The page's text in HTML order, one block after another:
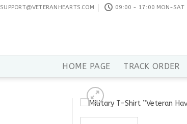
SUPPORT@VETERANHEARTS.COM 09:00 - 17:00 MON-SAT
HOME PAGE TRACK ORDER